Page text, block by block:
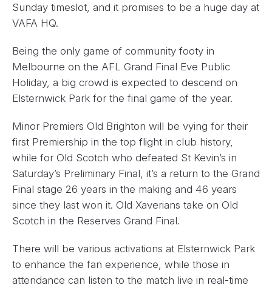
Sunday timeslot, and it promises to be a huge day at
VAFA HQ.
Being the only game of community footy in
Melbourne on the AFL Grand Final Eve Public
Holiday, a big crowd is expected to descend on
Elsternwick Park for the final game of the year.
Minor Premiers Old Brighton will be vying for their
first Premiership in the top flight in club history,
while for Old Scotch who defeated St Kevin’s in
Saturday’s Preliminary Final, it’s a return to the Grand
Final stage 26 years in the making and 46 years
since they last won it. Old Xaverians take on Old
Scotch in the Reserves Grand Final.
There will be various activations at Elsternwick Park
to enhance the fan experience, while those in
attendance can listen to the match live in real-time